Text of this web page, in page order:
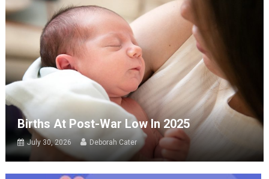
Births At Post-War Low In 2025
July 30, 2026 Deborah Cater